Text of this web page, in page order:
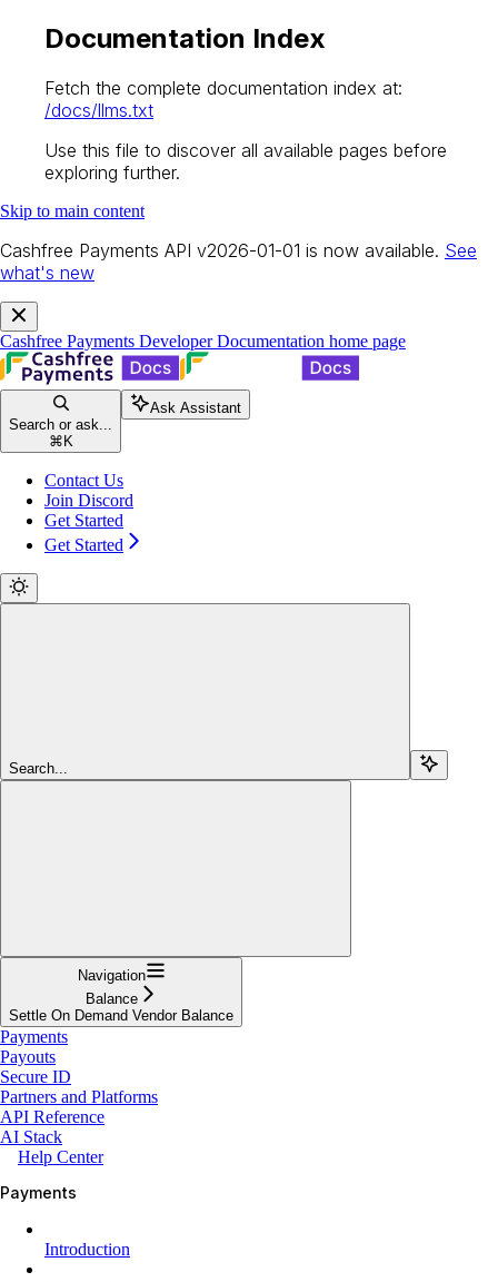
Documentation Index
Fetch the complete documentation index at:
/docs/llms.txt
Use this file to discover all available pages before
exploring further.
Skip to main content
Cashfree Payments API v2026-01-01 is now available. See
what's new
Cashfree Payments Developer Documentation home page
Search or ask...
⌘ K
Ask Assistant
Contact Us
Join Discord
Get Started
Get Started
Search...
Navigation
Balance
Settle On Demand Vendor Balance
Payments
Payouts
Secure ID
Partners and Platforms
API Reference
AI Stack
Help Center
Payments
Introduction